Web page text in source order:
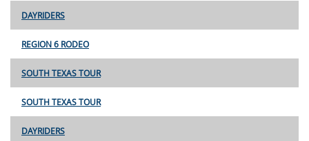
DAYRIDERS
REGION 6 RODEO
SOUTH TEXAS TOUR
SOUTH TEXAS TOUR
DAYRIDERS